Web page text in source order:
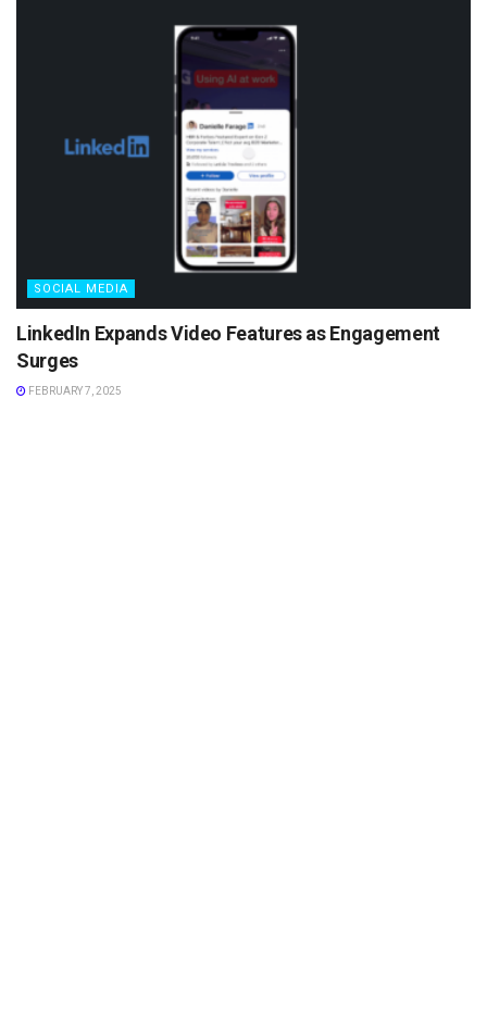
SOCIAL MEDIA
LinkedIn Expands Video Features as Engagement
Surges
FEBRUARY 7, 2025